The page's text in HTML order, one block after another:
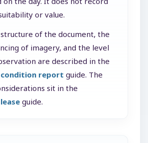
or value.
of the document, the
of imagery, and the level
are described in the
condition report guide. The
sit in the
guide.